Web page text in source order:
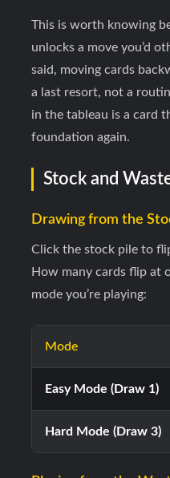
This is worth knowing
unlocks a move you’d
said, moving cards
a last resort, not a
in the tableau is a card
foundation again.
Stock and
Drawing from the
Click the stock pile to
How many cards flip at
mode you’re playing:
Mode
Easy Mode (Draw 1)
Hard Mode (Draw 3)